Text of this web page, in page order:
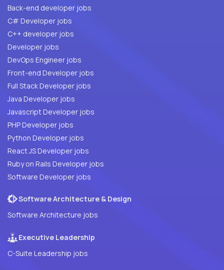
Back-end developer jobs
C# Developer jobs
C++ developer jobs
Developer jobs
DevOps Engineer jobs
Front-end Developer jobs
Full Stack Developer jobs
Java Developer jobs
Javascript Developer jobs
PHP Developer jobs
Python Developer jobs
React JS Developer jobs
Ruby on Rails Developer jobs
Software Developer jobs
Software Architecture & Design
Software Architecture jobs
Executive Leadership
C-Suite Leadership jobs